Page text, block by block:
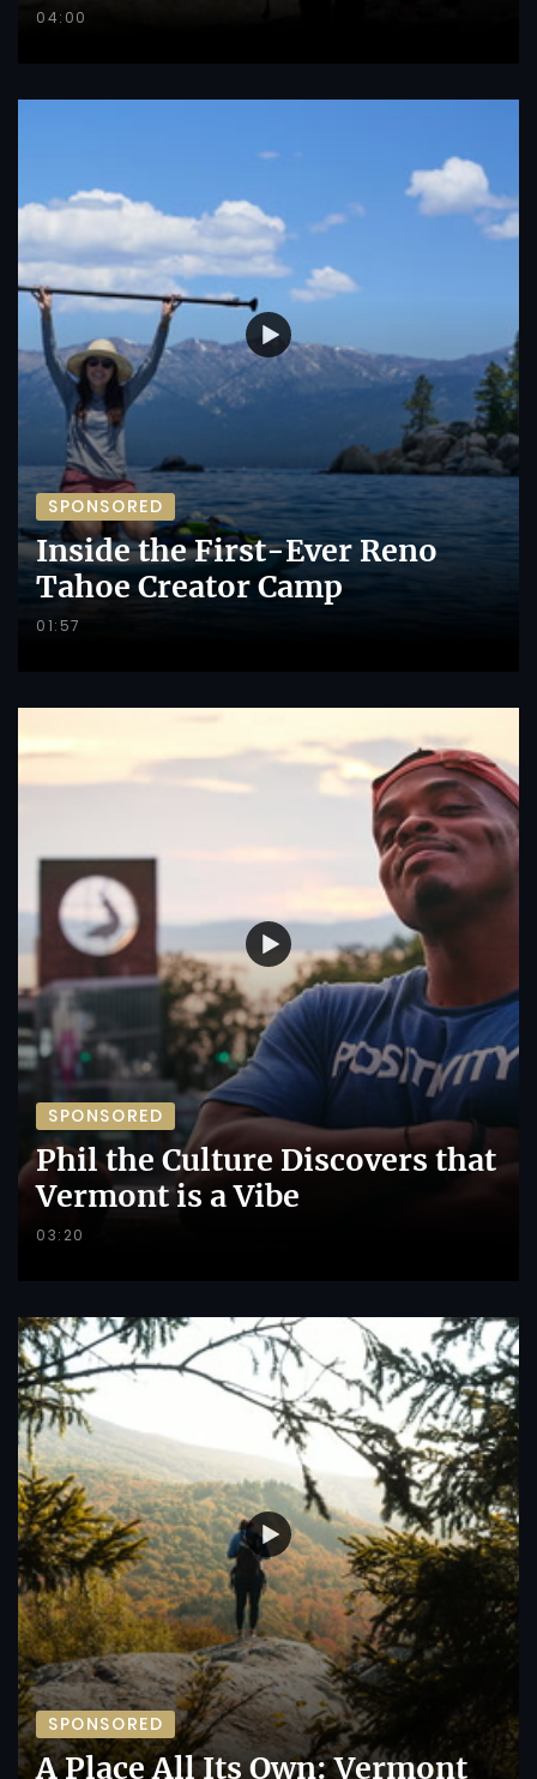
04:00
SPONSORED
Inside the First-Ever Reno
Tahoe Creator Camp
01:57
SPONSORED
Phil the Culture Discovers that
Vermont is a Vibe
03:20
SPONSORED
A Place All Its Own: Vermont